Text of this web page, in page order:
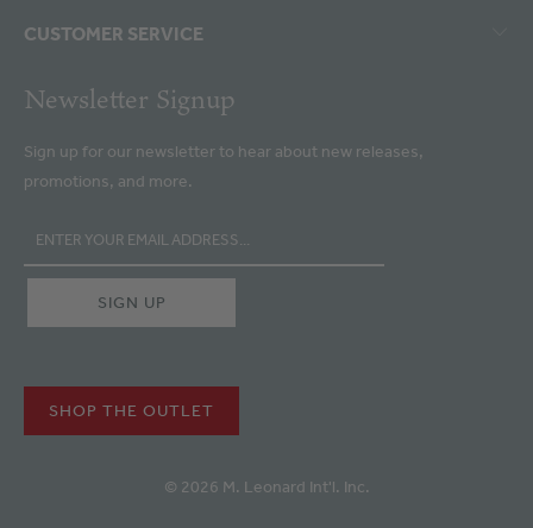
CUSTOMER SERVICE
Newsletter Signup
Sign up for our newsletter to hear about new releases,
promotions, and more.
SHOP THE OUTLET
© 2026 M. Leonard Int'l. Inc.